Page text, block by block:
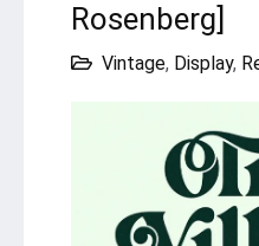
Rosenberg]
Vintage, Display,